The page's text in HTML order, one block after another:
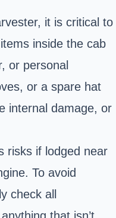
it is critical to
inside the cab
or personal
or a spare hat
internal damage, or
risks if lodged near
To avoid
check all